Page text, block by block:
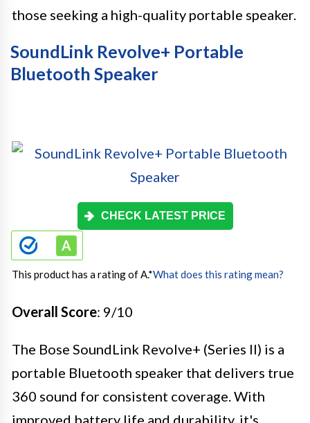
those seeking a high-quality portable speaker.
SoundLink Revolve+ Portable
Bluetooth Speaker
CHECK LATEST PRICE
This product has a rating of A.*What does this rating mean?
Overall Score: 9/10
The Bose SoundLink Revolve+ (Series II) is a
portable Bluetooth speaker that delivers true
360 sound for consistent coverage. With
improved battery life and durability, it's